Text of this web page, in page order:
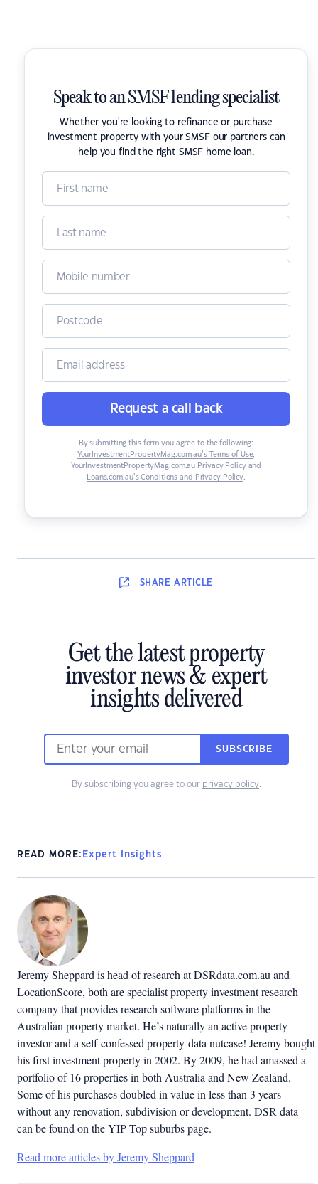
Speak to an SMSF lending specialist
Whether you're looking to refinance or purchase
investment property with your SMSF our partners can
help you find the right SMSF home loan.
Request a call back
By submitting this form you agree to the following:
YourInvestmentPropertyMag.com.au’s Terms of Use,
YourInvestmentPropertyMag.com.au Privacy Policyand
Loans.com.au’s Conditions and Privacy Policy.
SHARE ARTICLE
Get the latest property
investor news & expert
insights delivered
SUBSCRIBE
By subscribing you agree to our privacy policy.
READ MORE: Expert Insights
Jeremy Sheppard is head of research at DSRdata.com.au and
LocationScore, both are specialist property investment research
company that provides research software platforms in the
Australian property market. He’s naturally an active property
investor and a self-confessed property-data nutcase! Jeremy bought
his first investment property in 2002. By 2009, he had amassed a
portfolio of 16 properties in both Australia and New Zealand.
Some of his purchases doubled in value in less than 3 years
without any renovation, subdivision or development. DSR data
can be found on the YIP Top suburbs page.
Read more articles by Jeremy Sheppard